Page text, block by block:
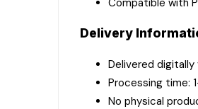
Delivery
Delivered digitally
Processing time:
No physical